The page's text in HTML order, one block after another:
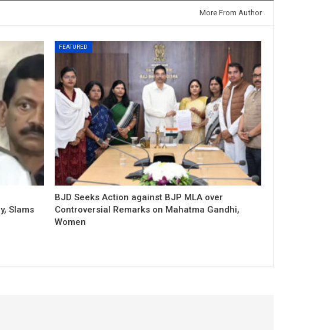
More From Author
Slams
FEATURED
BJD Seeks Action against BJP MLA over
Controversial Remarks on Mahatma Gandhi,
Women